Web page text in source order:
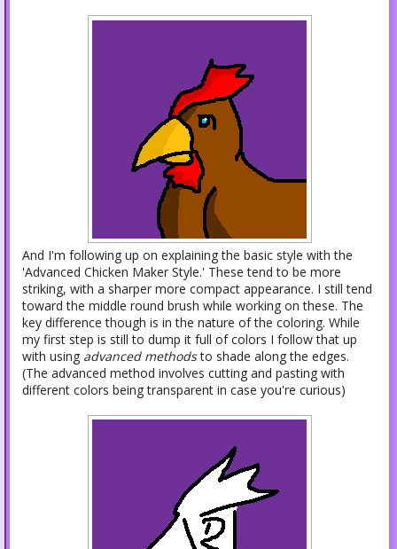
And I'm following up on explaining the basic style with the
'Advanced Chicken Maker Style.' These tend to be more
striking, with a sharper more compact appearance. I still tend
toward the middle round brush while working on these. The
key difference though is in the nature of the coloring. While
my first step is still to dump it full of colors I follow that up
with using advanced methodsto shade along the edges.
(The advanced method involves cutting and pasting with
different colors being transparent in case you're curious)